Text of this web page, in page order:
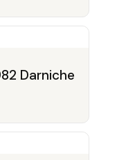
Darniche